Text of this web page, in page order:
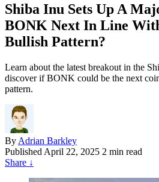
Shiba Inu Sets Up A
BONK Next In Line
Bullish Pattern?
Learn about the latest breakout in the
discover if BONK could be the next
pattern.
By Adrian Barkley
Published April 22, 2025 2 min read
Share ↓